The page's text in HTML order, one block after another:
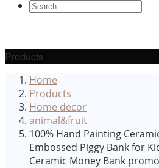
Products
Home
Products
Home decor
animal&fruit
100% Hand Painting
Embossed Piggy Bank for
Ceramic Money Bank